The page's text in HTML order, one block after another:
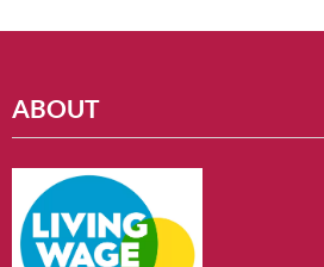
ABOUT